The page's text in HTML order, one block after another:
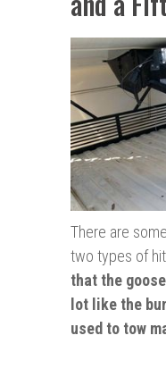
There are
two types of
that the
lot like the
used to tow